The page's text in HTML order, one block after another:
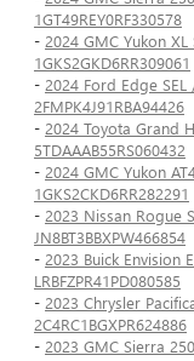
1GT49REY0RF330578
- 2024 GMC Yukon
1GKS2GKD6RR309061
- 2024 Ford Edge
2FMPK4J91RBA94426
- 2024 Toyota Grand
5TDAAAB55RS060432
- 2024 GMC Yukon
1GKS2CKD6RR282291
- 2023 Nissan Rogue
JN8BT3BBXPW466854
- 2023 Buick Envision
LRBFZPR41PD080585
- 2023 Chrysler
2C4RC1BGXPR624886
- 2023 GMC Sierra